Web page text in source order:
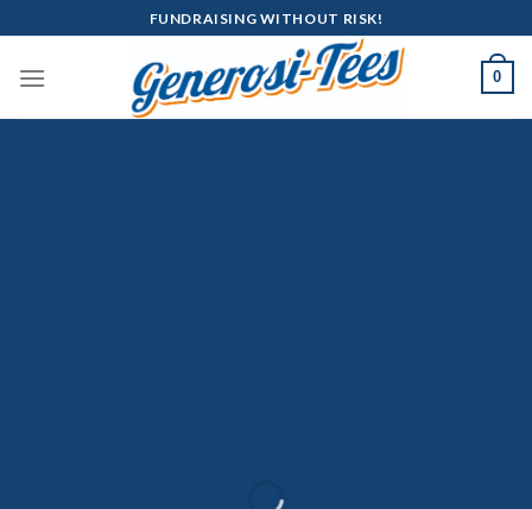
to
content
FUNDRAISING WITHOUT RISK!
0